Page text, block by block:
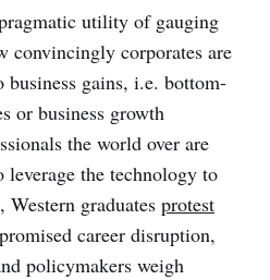
utility of gauging
convincingly corporates are
gains, i.e. bottom-
or business growth
the world over are
the technology to
, Western graduates protest
career disruption,
policymakers weigh